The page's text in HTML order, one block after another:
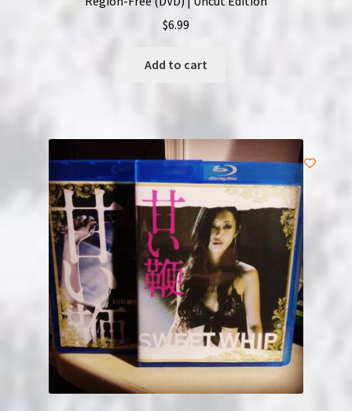
$6.99
Add to cart